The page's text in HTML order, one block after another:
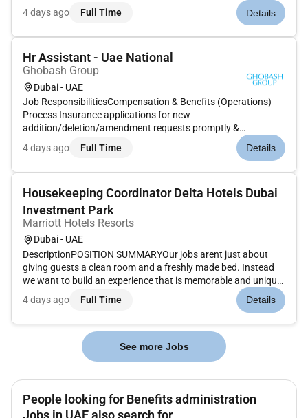
operations and blue-collar workers. This role is responsible for
overseeing all core HR activities such as recruitment
4 days ago Full Time Details
Hr Assistant - Uae National
Ghobash Group
Dubai - UAE
Job ResponsibilitiesCompensation & Benefits (Operations)
Process Insurance applications for new
addition/deletion/amendment requests promptly &
coordinate with the insurance company for the same.Prepare
& submit updated staff list to the Insurance Provider on a
4 days ago Full Time Details
Housekeeping Coordinator Delta Hotels Dubai
Investment Park
Marriott Hotels Resorts
Dubai - UAE
DescriptionPOSITION SUMMARYOur jobs arent just about
giving guests a clean room and a freshly made bed. Instead
we want to build an experience that is memorable and unique.
Our Guest Environment Experts are skilled in a wide range of
housekeeping functions with responsibility for maintaining
4 days ago Full Time Details
See more Jobs
People looking for Benefits administration
Jobs in UAE also search for